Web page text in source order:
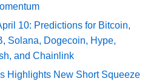
10: Predictions for Bitcoin,
Solana, Dogecoin, Hype,
and Chainlink
Highlights New Short Squeeze